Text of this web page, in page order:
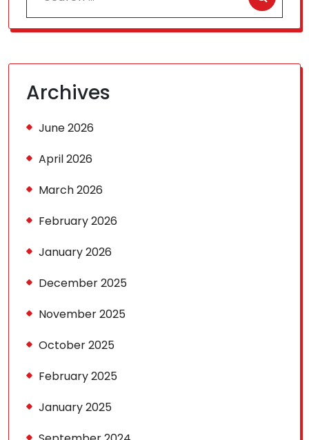
for:
Archives
June 2026
April 2026
March 2026
February 2026
January 2026
December 2025
November 2025
October 2025
February 2025
January 2025